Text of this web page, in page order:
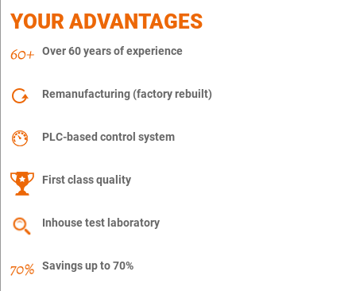
YOUR ADVANTAGES
Over 60 years of experience
Remanufacturing (factory rebuilt)
PLC-based control system
First class quality
Inhouse test laboratory
Savings up to 70%